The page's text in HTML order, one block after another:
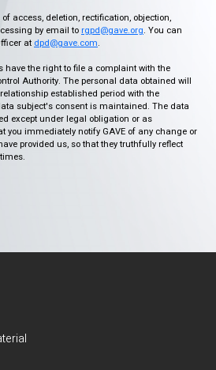
access, deletion, rectification, objection,
by email to rgpd@gave.org. You can
at dpd@gave.com.
have the right to file a complaint with the
Authority. The personal data obtained will
established period with the
subject's consent is maintained. The data
except under legal obligation or as
you immediately notify GAVE of any change or
provided us, so that they truthfully reflect